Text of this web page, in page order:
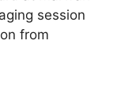
session
from